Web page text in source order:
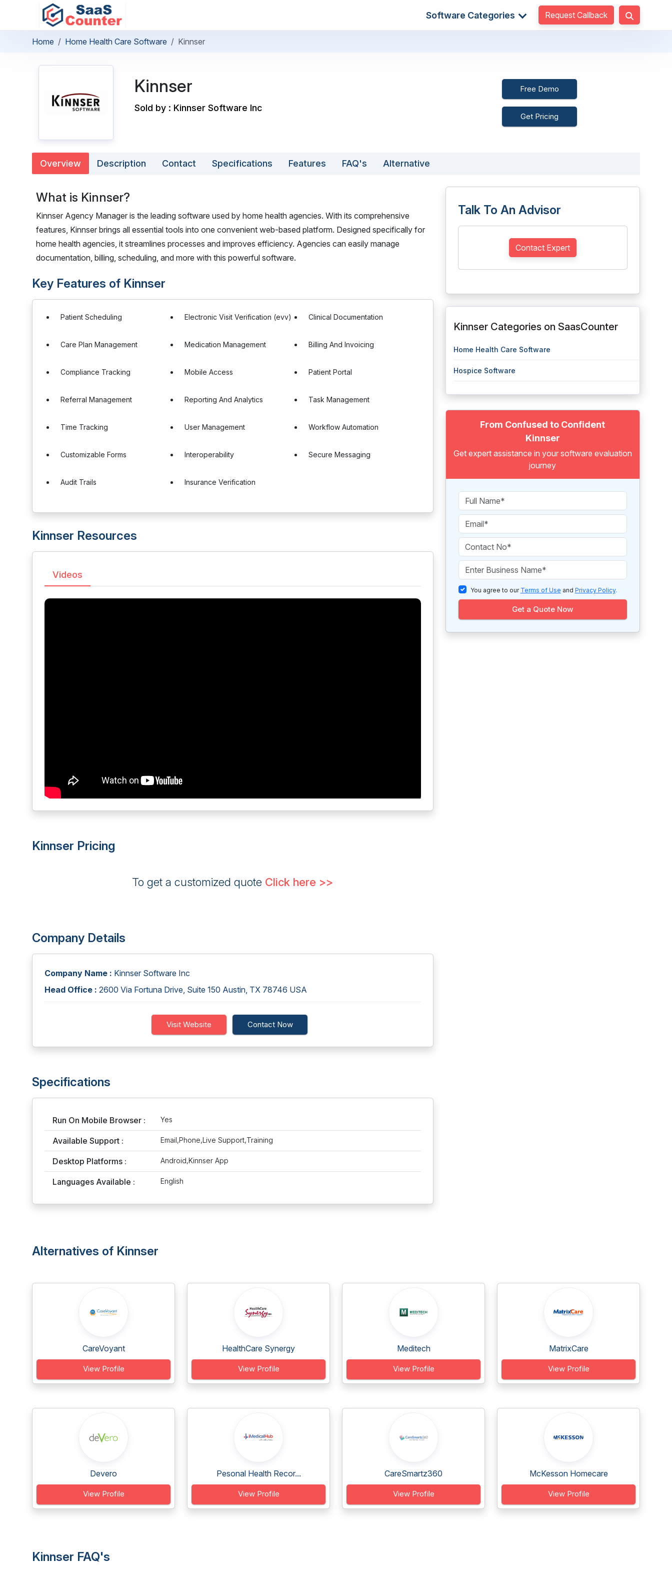
Software Categories Request Callback
Home Home Health Care Software Kinnser
Kinnser
Sold by : Kinnser Software Inc
Free Demo
Get Pricing
Overview Description Contact Specifications Features FAQ's Alternative
What is Kinnser?
Kinnser Agency Manager is the leading software used by home health agencies. With its comprehensive
features, Kinnser brings all essential tools into one convenient web-based platform. Designed specifically for
home health agencies, it streamlines processes and improves efficiency. Agencies can easily manage
documentation, billing, scheduling, and more with this powerful software.
Key Features of Kinnser
Patient Scheduling Electronic Visit Verification (evv) Clinical Documentation
Care Plan Management Medication Management Billing And Invoicing
Compliance Tracking Mobile Access Patient Portal
Referral Management Reporting And Analytics Task Management
Time Tracking User Management Workflow Automation
Customizable Forms Interoperability Secure Messaging
Audit Trails Insurance Verification
Kinnser Resources
Videos
Kinnser Pricing
To get a customized quote Click here >>
Company Details
Company Name : Kinnser Software Inc
Head Office : 2600 Via Fortuna Drive, Suite 150 Austin, TX 78746 USA
Visit Website Contact Now
Specifications
Run On Mobile Browser : Yes
Available Support : Email,Phone,Live Support,Training
Desktop Platforms : Android,Kinnser App
Languages Available : English
Talk To An Advisor
Contact Expert
Kinnser Categories on SaasCounter
Home Health Care Software
Hospice Software
From Confused to Confident
Kinnser
Get expert assistance in your software evaluation
journey
You agree to our Terms of Use and Privacy Policy.
Get a Quote Now
Alternatives of Kinnser
CareVoyant
View Profile
HealthCare Synergy
View Profile
Meditech
View Profile
MatrixCare
View Profile
Devero
View Profile
Pesonal Health Recor...
View Profile
CareSmartz360
View Profile
McKesson Homecare
View Profile
Kinnser FAQ's